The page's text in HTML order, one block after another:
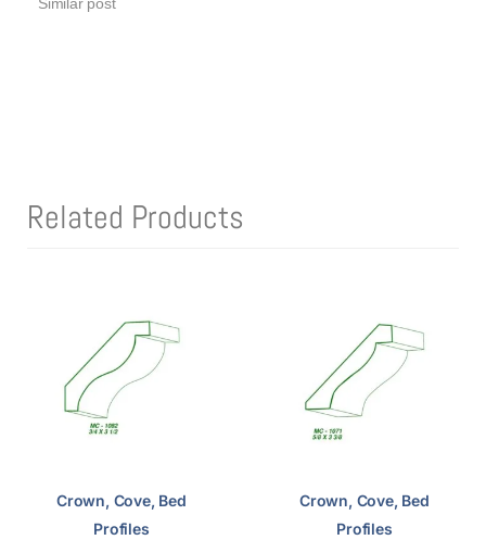
Similar post
Related Products
Crown, Cove, Bed
Profiles
Crown, Cove, Bed
Profiles